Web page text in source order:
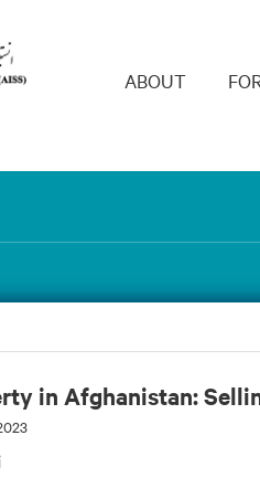
Main
ABOUT
in Afghanistan: